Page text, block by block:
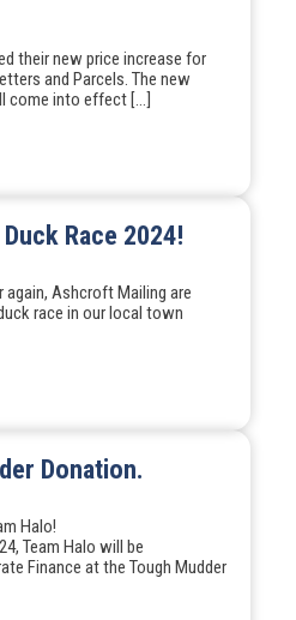
their new price increase for
and Parcels. The new
come into effect […]
Race 2024!
again, Ashcroft Mailing are
race in our local town
Donation.
Halo!
Team Halo will be
Finance at the Tough Mudder